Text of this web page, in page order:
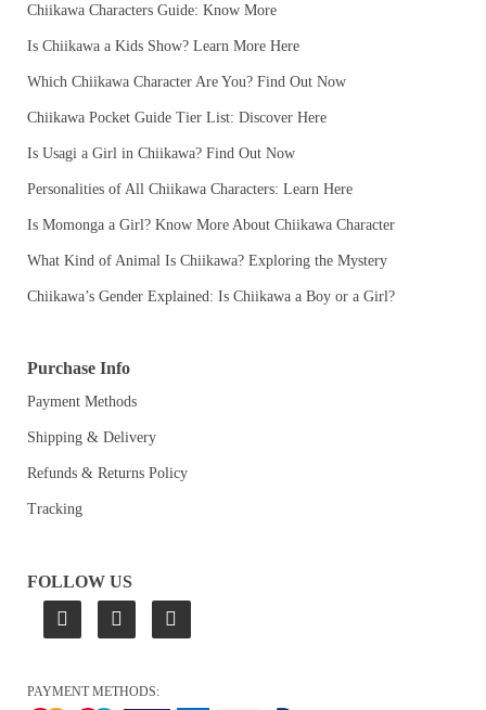
Chiikawa Characters Guide: Know More
Is Chiikawa a Kids Show? Learn More Here
Which Chiikawa Character Are You? Find Out Now
Chiikawa Pocket Guide Tier List: Discover Here
Is Usagi a Girl in Chiikawa? Find Out Now
Personalities of All Chiikawa Characters: Learn Here
Is Momonga a Girl? Know More About Chiikawa Character
What Kind of Animal Is Chiikawa? Exploring the Mystery
Chiikawa’s Gender Explained: Is Chiikawa a Boy or a Girl?
Purchase Info
Payment Methods
Shipping & Delivery
Refunds & Returns Policy
Tracking
FOLLOW US
PAYMENT METHODS: